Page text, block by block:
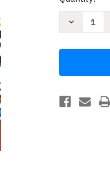
Decrease
and
Framework
for